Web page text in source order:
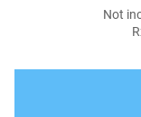
Not